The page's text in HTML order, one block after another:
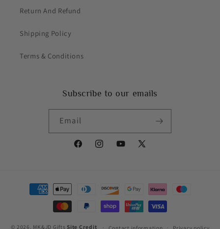
Return And Refund
Shipping Policy
Terms & Conditions
Subscribe to our emails
Email
FacebookInstagramYouTube
X
Payment
methods
© 2026, MK&JD Gifts Site Credit